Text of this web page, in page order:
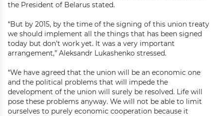
the President of Belarus stated.
“But by 2015, by the time of the signing of this union treaty
we should implement all the things that has been signed
today but don’t work yet. It was a very important
arrangement,” Aleksandr Lukashenko stressed.
“We have agreed that the union will be an economic one
and the political problems that will impede the
development of the union will surely be resolved. Life will
pose these problems anyway. We will not be able to limit
ourselves to purely economic cooperation because it